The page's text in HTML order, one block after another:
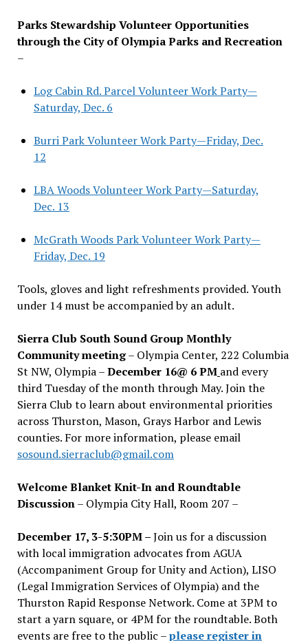
Parks Stewardship Volunteer Opportunities
through the City of Olympia Parks and Recreation
–
Log Cabin Rd. Parcel Volunteer Work Party—
Saturday, Dec. 6
Burri Park Volunteer Work Party—Friday, Dec.
12
LBA Woods Volunteer Work Party—Saturday,
Dec. 13
McGrath Woods Park Volunteer Work Party—
Friday, Dec. 19
Tools, gloves and light refreshments provided. Youth
under 14 must be accompanied by an adult.
Sierra Club South Sound Group Monthly
Community meeting– Olympia Center, 222 Columbia
St NW, Olympia –December 16@ 6 PM and every
third Tuesday of the month through May. Join the
Sierra Club to learn about environmental priorities
across Thurston, Mason, Grays Harbor and Lewis
counties. For more information, please email
sosound.sierraclub@gmail.com
Welcome Blanket Knit-In and Roundtable
Discussion– Olympia City Hall, Room 207 –
December 17, 3-5:30PM –Join us for a discussion
with local immigration advocates from AGUA
(Accompaniment Group for Unity and Action), LISO
(Legal Immigration Services of Olympia) and the
Thurston Rapid Response Network. Come at 3PM to
start a yarn square, or 4PM for the roundtable. Both
events are free to the public –please register in